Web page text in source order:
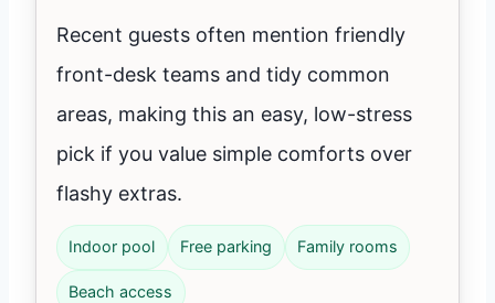
Recent guests often mention friendly
front-desk teams and tidy common
areas, making this an easy, low-stress
pick if you value simple comforts over
flashy extras.
Indoor pool Free parking Family rooms
Beach access